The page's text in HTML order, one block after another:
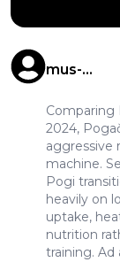
mus-
Comparing
2024,
aggressive
machine.
Pogi
heavily on
uptake,
nutrition
training. Ad